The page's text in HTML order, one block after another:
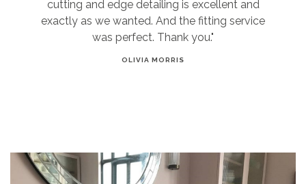
cutting and edge detailing is excellent and
exactly as we wanted. And the fitting service
was perfect. Thank you."
OLIVIA MORRIS